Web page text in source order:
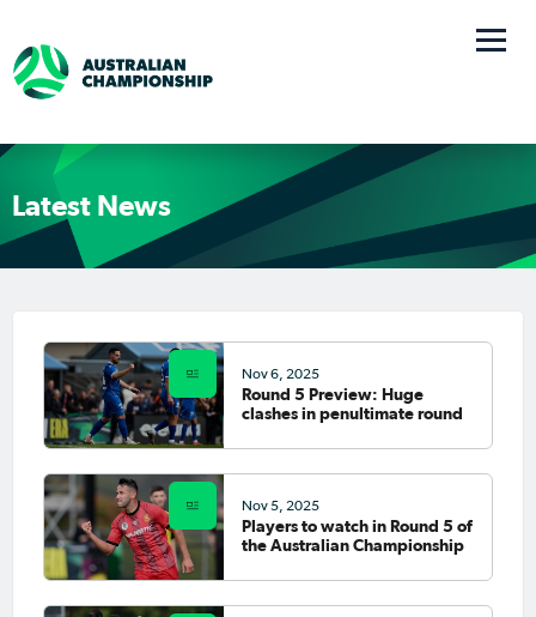
Latest News
Nov 6, 2025
Round 5 Preview: Huge
clashes in penultimate round
Nov 5, 2025
Players to watch in Round 5 of
the Australian Championship